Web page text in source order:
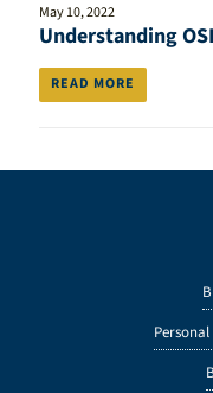
May 10, 2022
Understanding
READ MORE